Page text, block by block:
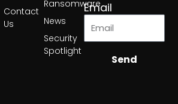
Ransomware
News
Security
Spotlight
Contact
Us
Email
Send